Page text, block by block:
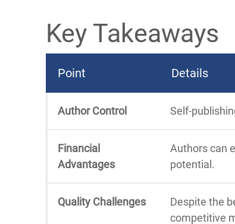
Key Takeaways
Point Details
Author Control Self-
Financial
Advantages
Authors can
potential.
Quality Challenges
Despite the
competitive